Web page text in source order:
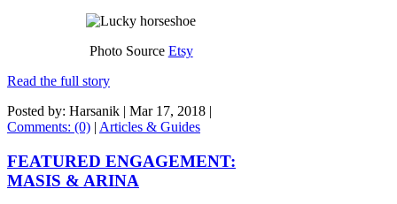
Photo Source Etsy
Read the full story
Posted by: Harsanik | Mar 17, 2018 |
Comments: (0) | Articles & Guides
FEATURED ENGAGEMENT:
MASIS & ARINA